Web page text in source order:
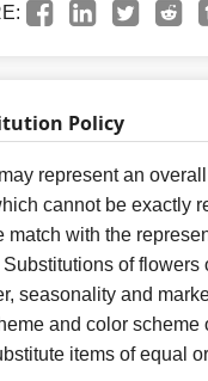
Policy
represent an
cannot be exactly
match with the
Substitutions of
seasonality and
and color scheme
items of equal